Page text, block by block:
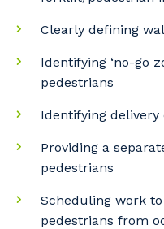
Clearly defining
Identifying ‘no-go
pedestrians
Identifying delivery
Providing a
pedestrians
Scheduling work
pedestrians from
Your details